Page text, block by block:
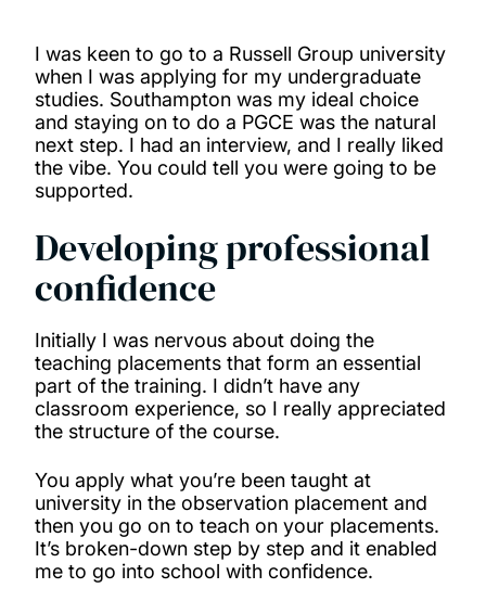
I was keen to go to a Russell Group university
when I was applying for my undergraduate
studies. Southampton was my ideal choice
and staying on to do a PGCE was the natural
next step. I had an interview, and I really liked
the vibe. You could tell you were going to be
supported.
Developing professional
confidence
Initially I was nervous about doing the
teaching placements that form an essential
part of the training. I didn’t have any
classroom experience, so I really appreciated
the structure of the course.
You apply what you’re been taught at
university in the observation placement and
then you go on to teach on your placements.
It’s broken-down step by step and it enabled
me to go into school with confidence.